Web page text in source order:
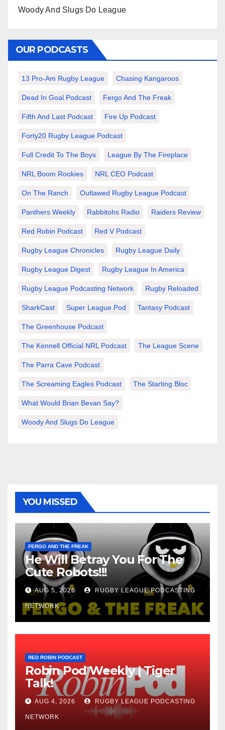
Woody And Slugs Do League
OUR PODCASTS
13 Pro-Am Rugby League Chasing Kangaroos
Dead In Goal Podcast Fergo And The Freak
Fifth And Last Podcast Fire Up Podcast
Forty20 Rugby League Podcast
Full Credit To The Boys League By The Fireplace
NRL Boom Rookies NRL CEO Podcast
On The Ranch Outlawed Rugby League Podcast
Panthers Weekly Rabbitohs Radio Raiders Review
Red Robin Podcast Red V Podcast
Rugby League Chronicles Rugby League Daily
Rugby League Digest Rugby League In America
Rugby League Podcasting Network Rugby Reloaded
SharkCast Super League Pod Tantasy Podcast
The Greenhouse Podcast
The Kennell Official NRL Podcast The League Scene
The Parra Cave Podcast
The Screaming Eagles Podcast The Starting Bloc
What Would Brian Bevan Say?
Woody And Slugs Do League
YOU MISSED
FERGO AND THE FREAK
He Will Betray You For The
Cute Robots!!!
AUG 5, 2026 RUGBY LEAGUE PODCASTING
NETWORK
RED ROBIN PODCAST
Robin Pod Weekly | Tiger
Talk!
AUG 4, 2026 RUGBY LEAGUE PODCASTING
NETWORK